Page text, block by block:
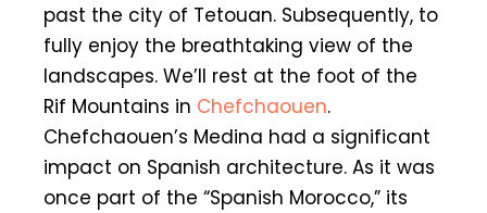
past the city of Tetouan. Subsequently, to
fully enjoy the breathtaking view of the
landscapes. We’ll rest at the foot of the
Rif Mountains in Chefchaouen.
Chefchaouen’s Medina had a significant
impact on Spanish architecture. As it was
once part of the “Spanish Morocco,” its